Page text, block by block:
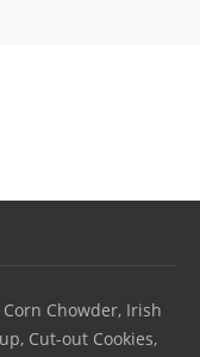
Chowder, Irish
Cut-out Cookies,